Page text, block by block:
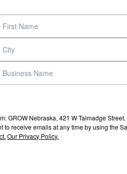
GROW Nebraska, 421 W Talmadge
to receive emails at any time by using the
Our Privacy Policy.